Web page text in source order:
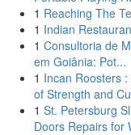
1 Reaching The
1 Indian
1 Consultoria de
em Goiânia: Pot...
1 Incan Roosters
of Strength and
1 St. Petersburg
Doors Repairs for